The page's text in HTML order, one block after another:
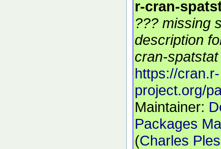
r-cran-
??? missing
description
cran-
https://cran.r-
project.org/
Maintainer:
Packages
(Charles